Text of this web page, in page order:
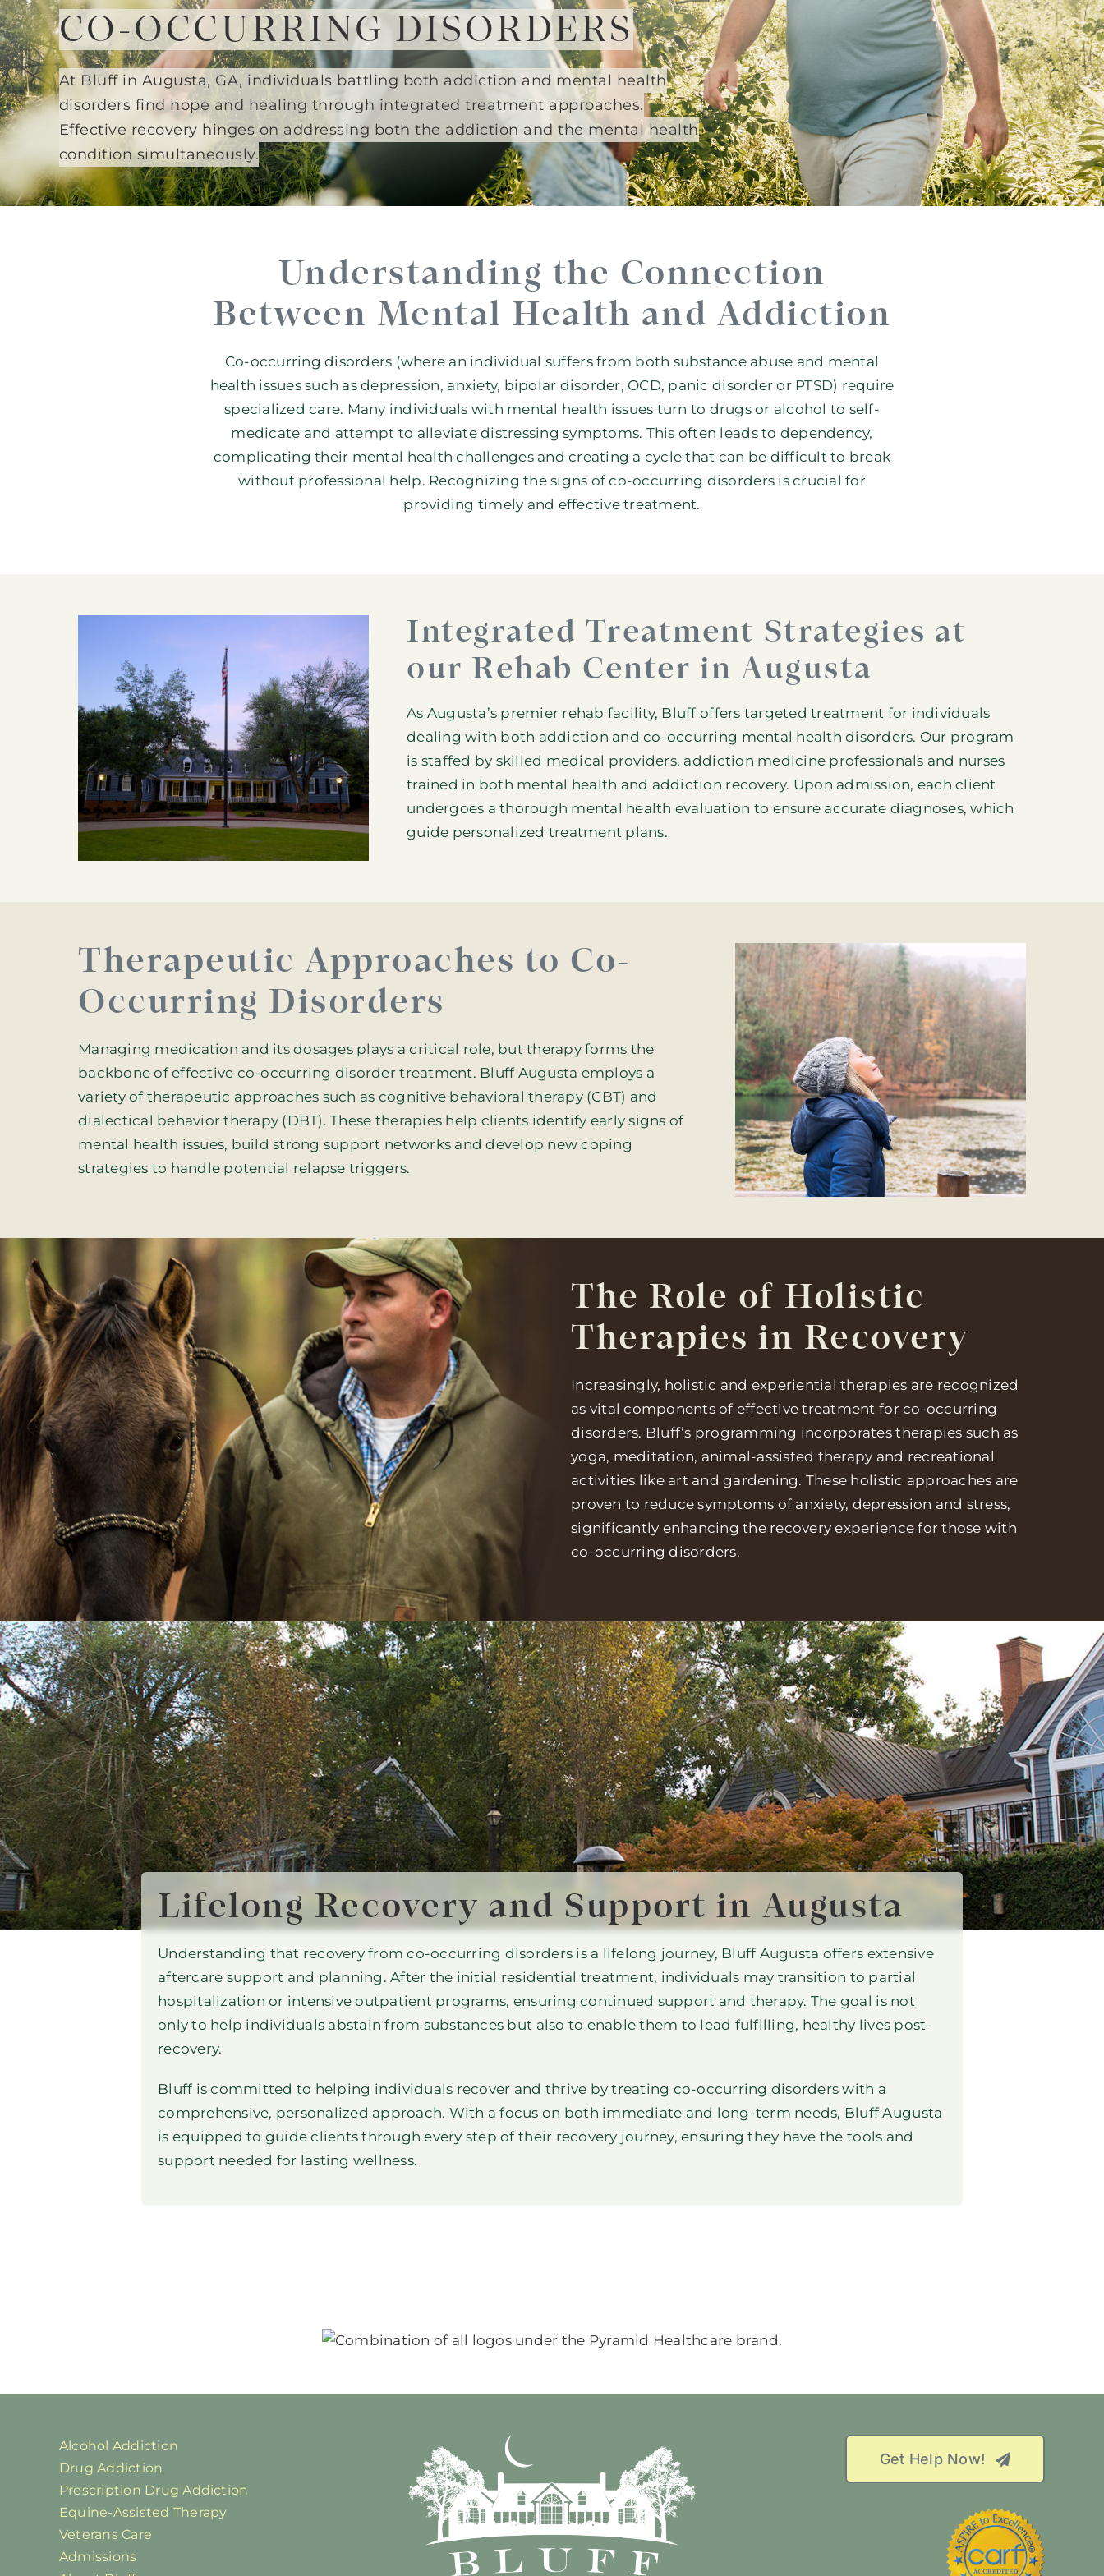
CO-OCCURRING DISORDERS
At Bluff in Augusta, GA, individuals battling both addiction and mental health
disorders find hope and healing through integrated treatment approaches.
Effective recovery hinges on addressing both the addiction and the mental health
condition simultaneously.
Understanding the Connection
Between Mental Health and Addiction
Co-occurring disorders (where an individual suffers from both substance abuse and mental
health issues such asdepression, anxiety, bipolar disorder, OCD, panic disorder or PTSD) require
specialized care. Many individuals with mental health issues turn to drugs or alcohol to self-
medicate and attempt to alleviate distressing symptoms. This often leads to dependency,
complicating their mental health challenges and creating a cycle that can be difficult to break
without professional help. Recognizing the signs of co-occurring disorders is crucial for
providing timely and effective treatment.
Integrated Treatment Strategies at
our Rehab Center in Augusta
As Augusta’s premier rehab facility, Bluff offers targeted treatment for individuals
dealing with both addiction and co-occurring mental health disorders. Our program
is staffed by skilled medical providers, addiction medicine professionals and nurses
trained in both mental health and addiction recovery. Upon admission, each client
undergoes a thorough mental health evaluation to ensure accurate diagnoses, which
guide personalized treatment plans.
Therapeutic Approaches to Co-
Occurring Disorders
Managing medication and its dosages plays a critical role, but therapy forms the
backbone of effective co-occurring disorder treatment. Bluff Augusta employs a
variety of therapeutic approaches such as cognitive behavioral therapy (CBT) and
dialectical behavior therapy (DBT). These therapies help clients identify early signs of
mental health issues, build strong support networks and develop new coping
strategies to handle potential relapse triggers.
The Role of Holistic
Therapies in Recovery
Increasingly, holistic and experiential therapies are recognized
as vital components of effective treatment for co-occurring
disorders. Bluff’s programming incorporates therapies such as
yoga, meditation, animal-assisted therapy and recreational
activities like art and gardening. These holistic approaches are
proven to reduce symptoms of anxiety, depression and stress,
significantly enhancing the recovery experience for those with
co-occurring disorders.
Lifelong Recovery and Support in Augusta
Understanding that recovery from co-occurring disorders is a lifelong journey, Bluff Augusta offers extensive
aftercare support and planning. After the initial residential treatment, individuals may transition to partial
hospitalization or intensive outpatient programs, ensuring continued support and therapy. The goal is not
only to help individuals abstain from substances but also to enable them to lead fulfilling, healthy lives post-
recovery.
Bluff is committed to helping individuals recover and thrive by treating co-occurring disorders with a
comprehensive, personalized approach. With a focus on both immediate and long-term needs, Bluff Augusta
is equipped to guide clients through every step of their recovery journey, ensuring they have the tools and
support needed for lasting wellness.
Alcohol Addiction
Drug Addiction
Prescription Drug Addiction
Equine-Assisted Therapy
Veterans Care
Admissions
Get Help Now!